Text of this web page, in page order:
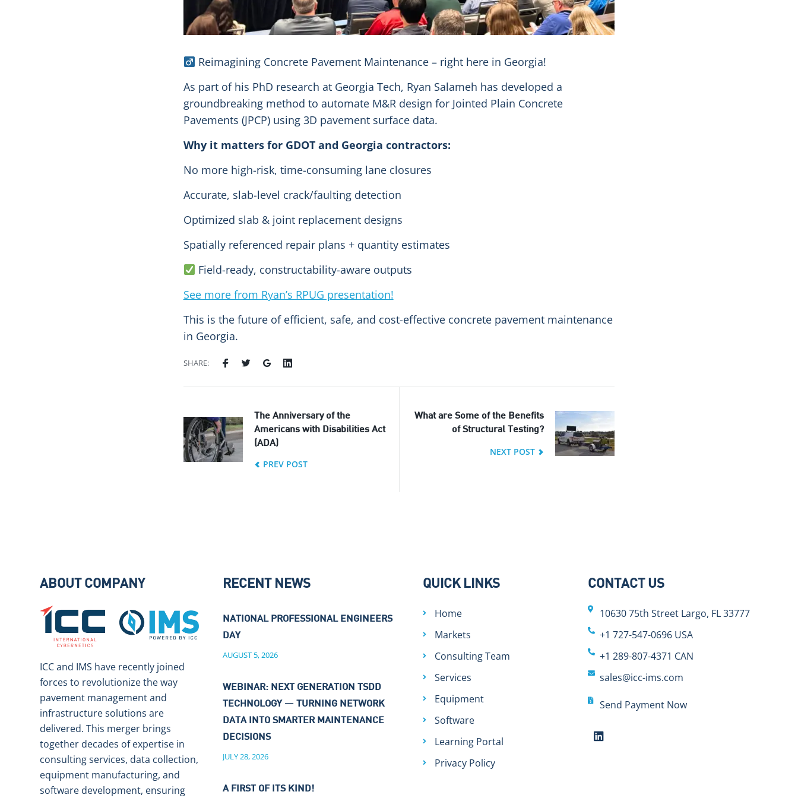
Reimagining Concrete Pavement Maintenance – right here in Georgia!
As part of his PhD research at Georgia Tech, Ryan Salameh has developed a
groundbreaking method to automate M&R design for Jointed Plain Concrete
Pavements (JPCP) using 3D pavement surface data.
Why it matters for GDOT and Georgia contractors:
No more high-risk, time-consuming lane closures
Accurate, slab-level crack/faulting detection
Optimized slab & joint replacement designs
Spatially referenced repair plans + quantity estimates
Field-ready, constructability-aware outputs
See more from Ryan’s RPUG presentation!
This is the future of efficient, safe, and cost-effective concrete pavement maintenance
in Georgia.
SHARE:
The Anniversary of the
Americans with Disabilities Act
(ADA)
PREV POST
What are Some of the Benefits
of Structural Testing?
NEXT POST
ABOUT COMPANY
ICC and IMS have recently joined
forces to revolutionize the way
pavement management and
infrastructure solutions are
delivered. This merger brings
together decades of expertise in
consulting services, data collection,
equipment manufacturing, and
software development, ensuring
RECENT NEWS
NATIONAL PROFESSIONAL ENGINEERS
DAY
AUGUST 5, 2026
WEBINAR: NEXT GENERATION TSDD
TECHNOLOGY — TURNING NETWORK
DATA INTO SMARTER MAINTENANCE
DECISIONS
JULY 28, 2026
A FIRST OF ITS KIND!
QUICK LINKS
Home
Markets
Consulting Team
Services
Equipment
Software
Learning Portal
Privacy Policy
CONTACT US
10630 75th Street Largo, FL 33777
+1 727-547-0696 USA
+1 289-807-4371 CAN
sales@icc-ims.com
Send Payment Now